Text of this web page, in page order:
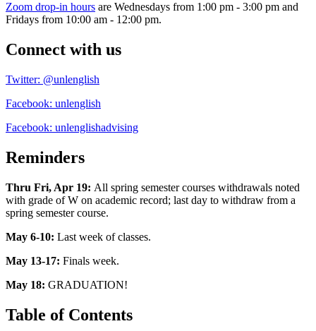
Zoom drop-in hours are Wednesdays from 1:00 pm - 3:00 pm and
Fridays from 10:00 am - 12:00 pm.
Connect with us
Twitter: @unlenglish
Facebook: unlenglish
Facebook: unlenglishadvising
Reminders
Thru Fri, Apr 19: All spring semester courses withdrawals noted
with grade of W on academic record; last day to withdraw from a
spring semester course.
May 6-10: Last week of classes.
May 13-17: Finals week.
May 18: GRADUATION!
Table of Contents